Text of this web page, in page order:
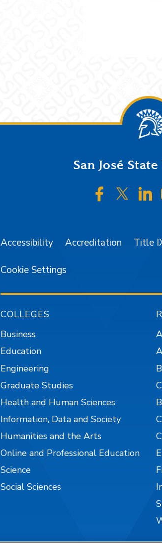
San José
SJSU on
SJSU
Accessibility Accreditation Title
Cookie Settings
COLLEGES
Business
Education
Engineering
Graduate Studies
Health and Human Sciences
Information, Data and Society
Humanities and the Arts
Online and Professional Education
Science
Social Sciences